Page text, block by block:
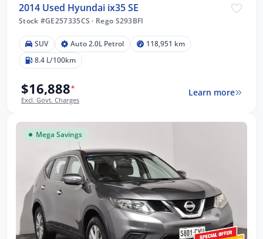
2014 Used Hyundai ix35 SE
Stock #GE257335CS · Rego S293BFI
SUV Auto 2.0L Petrol
118,951 km
8.4 L/100km
$16,888*
Excl. Govt. Charges
Learn more
Mega Savings